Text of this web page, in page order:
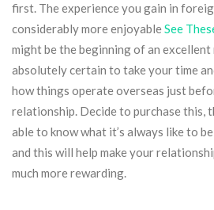
first. The experience you gain in
considerably more enjoyableSee
might be the beginning of an
absolutely certain to take your time
how things operate overseas just
relationship. Decide to purchase this,
able to know what it’s always like to
and this will help make your
much more rewarding.